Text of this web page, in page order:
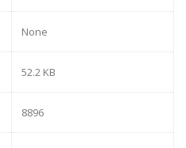
None
52.2 KB
8896